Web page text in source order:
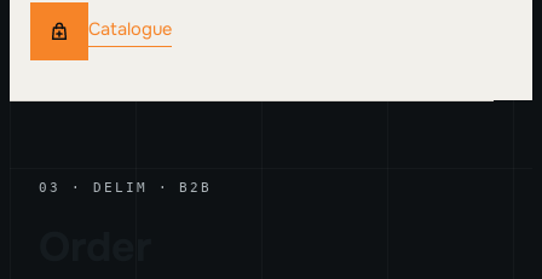
Catalogue
03 · DELIM · B2B